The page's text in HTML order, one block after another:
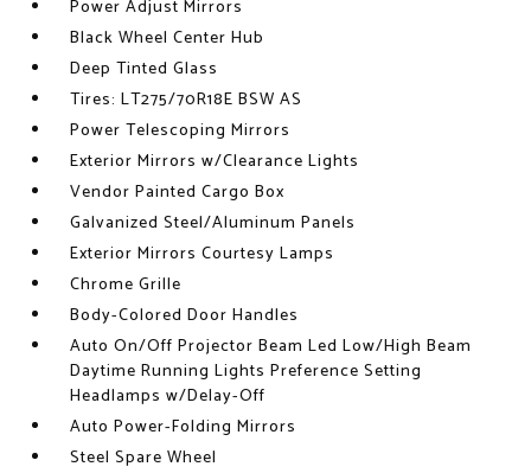
Power Adjust Mirrors
Black Wheel Center Hub
Deep Tinted Glass
Tires: LT275/70R18E BSW AS
Power Telescoping Mirrors
Exterior Mirrors w/Clearance Lights
Vendor Painted Cargo Box
Galvanized Steel/Aluminum Panels
Exterior Mirrors Courtesy Lamps
Chrome Grille
Body-Colored Door Handles
Auto On/Off Projector Beam Led Low/High Beam
Daytime Running Lights Preference Setting
Headlamps w/Delay-Off
Auto Power-Folding Mirrors
Steel Spare Wheel